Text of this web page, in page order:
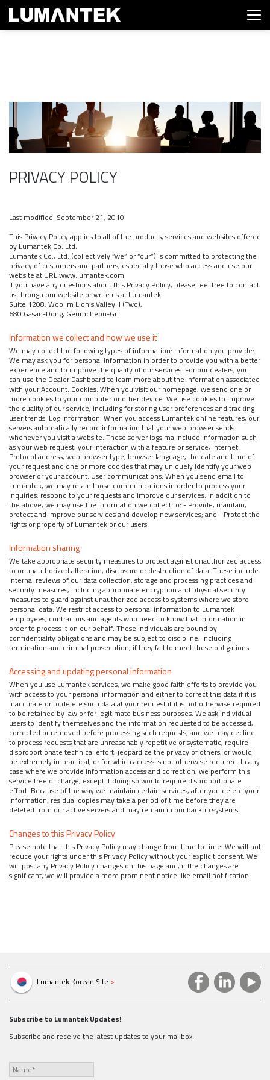
PRIVACY POLICY
Last modified: September 21, 2010
This Privacy Policy applies to all of the products, services and websites offered
by Lumantek Co. Ltd.
Lumantek Co., Ltd. (collectively “we” or “our”) is committed to protecting the
privacy of customers and partners, especially those who access and use our
website at URL www.lumantek.com.
If you have any questions about this Privacy Policy, please feel free to contact
us through our website or write us at Lumantek
Suite 1208, Woolim Lion’s Valley II (Two),
680 Gasan-Dong, Geumcheon-Gu
Information we collect and how we use it
We may collect the following types of information: Information you provide:
We may ask you for personal information in order to provide you with a better
experience and to improve the quality of our services. For our dealers, you
can use the Dealer Dashboard to learn more about the information associated
with your Account. Cookies: When you visit our homepage, we send one or
more cookies to your computer or other device. We use cookies to improve
the quality of our service, including for storing user preferences and tracking
user trends. Log information: When you access Lumantek online features, our
servers automatically record information that your web browser sends
whenever you visit a website. These server logs ma include information such
as your web request, your interaction with a feature or service, Internet
Protocol address, web browser type, browser language, the date and time of
your request and one or more cookies that may uniquely identify your web
browser or your account. User communications: When you send email to
Lumantek, we may retain those communications in order to process your
inquiries, respond to your requests and improve our services. In addition to
the above, we may use the information we collect to: - Provide, maintain,
protect and improve our services and develop new services; and - Protect the
rights or property of Lumantek or our users
Information sharing
We take appropriate security measures to protect against unauthorized access
to or unauthorized alteration, disclosure or destruction of data. These include
internal reviews of our data collection, storage and processing practices and
security measures, including appropriate encryption and physical security
measures to guard against unauthorized access to systems where we store
personal data. We restrict access to personal information to Lumantek
employees, contractors and agents who need to know that information in
order to process it on our behalf. These individuals are bound by
confidentiality obligations and may be subject to discipline, including
termination and criminal prosecution, if they fail to meet these obligations.
Accessing and updating personal information
When you use Lumantek services, we make good faith efforts to provide you
with access to your personal information and either to correct this data if it is
inaccurate or to delete such data at your request if it is not otherwise required
to be retained by law or for legitimate business purposes. We ask individual
users to identify themselves and the information requested to be accessed,
corrected or removed before processing such requests, and we may decline
to process requests that are unreasonably repetitive or systematic, require
disproportionate technical effort, jeopardize the privacy of others, or would
be extremely impractical, or for which access is not otherwise required. In any
case where we provide information access and correction, we perform this
service free of charge, except if doing so would require disproportionate
effort. Because of the way we maintain certain services, after you delete your
information, residual copies may take a period of time before they are
deleted from our active servers and may remain in our backup systems.
Changes to this Privacy Policy
Please note that this Privacy Policy may change from time to time. We will not
reduce your rights under this Privacy Policy without your explicit consent. We
will post any Privacy Policy changes on this page and, if the changes are
significant, we will provide a more prominent notice like email notification.
Lumantek Korean Site >
Subscribe to Lumantek Updates!
Subscribe and receive the latest updates to your mailbox.